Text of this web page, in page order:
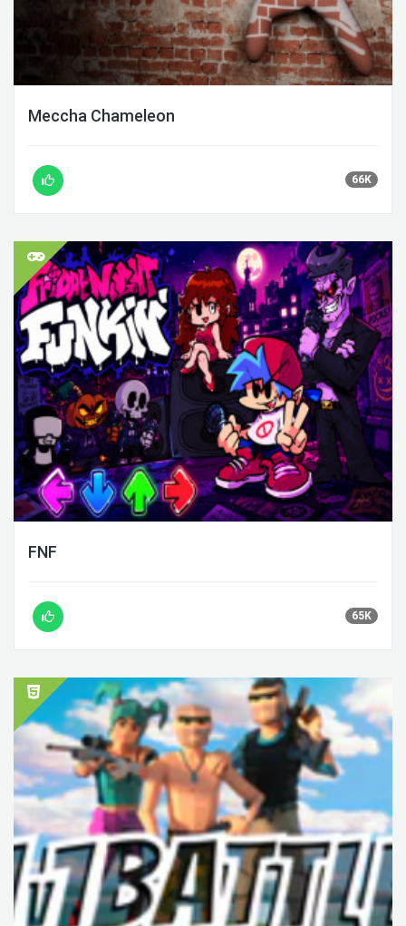
Meccha Chameleon
66K
FNF
65K